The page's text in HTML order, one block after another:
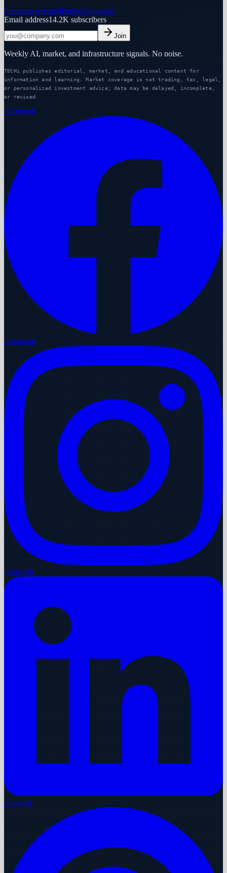
Premium researchPartner program
Email address14.2K subscribers
Join
Weekly AI, market, and infrastructure signals. No noise.
TECHi publishes editorial, market, and educational content for
information and learning. Market coverage is not trading, tax, legal,
or personalized investment advice; data may be delayed, incomplete,
or revised.
Facebook
Instagram
LinkedIn
Pinterest